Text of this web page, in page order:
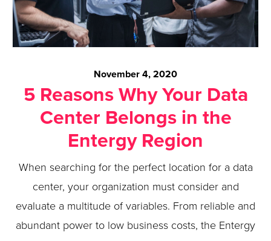
November 4, 2020
5 Reasons Why Your Data
Center Belongs in the
Entergy Region
When searching for the perfect location for a data
center, your organization must consider and
evaluate a multitude of variables. From reliable and
abundant power to low business costs, the Entergy